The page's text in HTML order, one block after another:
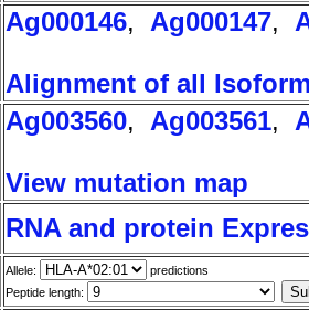
Ag000146, Ag000147,
Alignment of all
Ag003560, Ag003561,
View mutation map
RNA and protein
Allele:
predictions
Peptide length: